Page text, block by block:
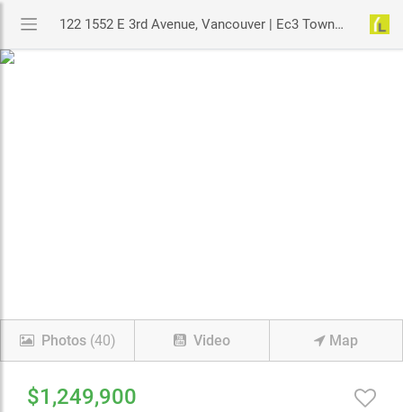
122 1552 E 3rd Avenue, Vancouver | Ec3 Townhouse | MLS# R3131151 | YouLive.ca
Photos(40) Video Map
$1,249,900